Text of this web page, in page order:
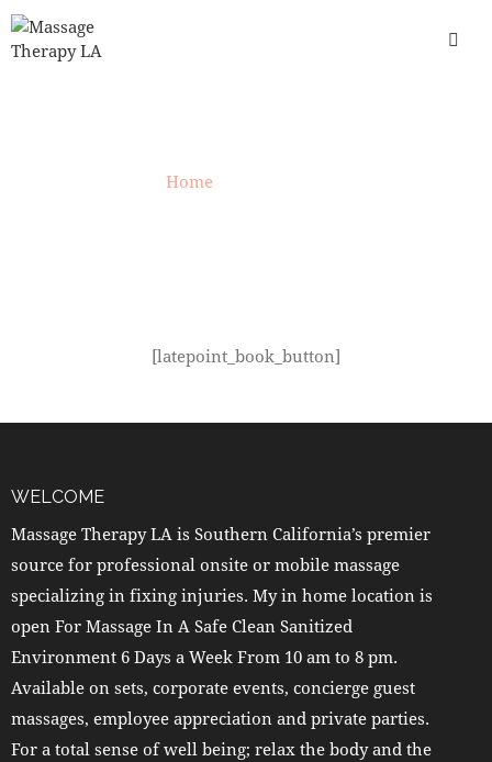
Home»
[latepoint_book_button]
WELCOME
Massage Therapy LA is Southern California’s premier
source for professional onsite or mobile massage
specializing in fixing injuries. My in home location is
open For Massage In A Safe Clean Sanitized
Environment 6 Days a Week From 10 am to 8 pm.
Available on sets, corporate events, concierge guest
massages, employee appreciation and private parties.
For a total sense of well being; relax the body and the